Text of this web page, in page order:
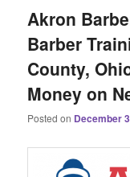
Akron
Barber
County,
Money on
Posted on December